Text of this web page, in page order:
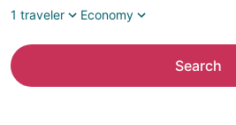
1 traveler
Economy
Search